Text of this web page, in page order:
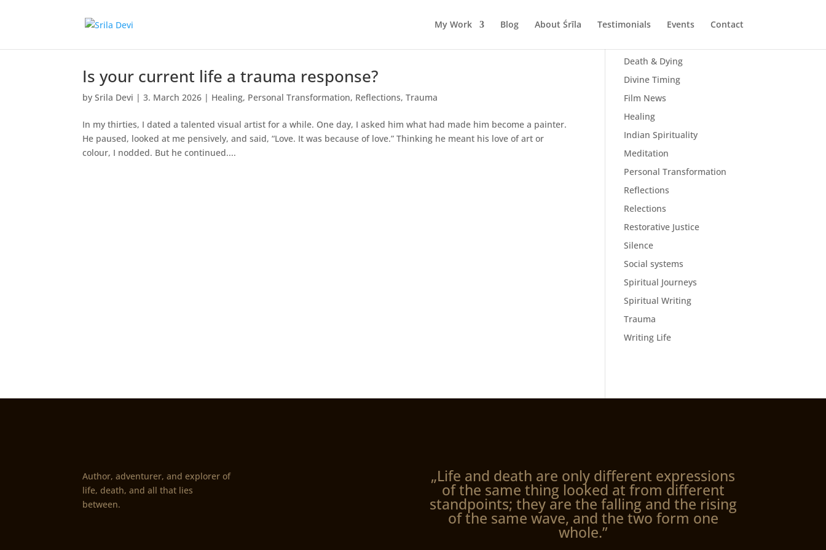
My Work Blog About Śrīla Testimonials Events Contact
Is your current life a trauma response?
bySrila Devi |3. March 2026 | Healing, Personal Transformation, Reflections,Trauma
In my thirties, I dated a talented visual artist for a while. One day, I asked him what had made him become a painter.
He paused, looked at me pensively, and said, “Love. It was because of love.” Thinking he meant his love of art or
colour, I nodded. But he continued....
Death & Dying
Divine Timing
Film News
Healing
Indian Spirituality
Meditation
Personal Transformation
Reflections
Relections
Restorative Justice
Silence
Social systems
Spiritual Journeys
Spiritual Writing
Trauma
Writing Life
Author, adventurer, and explorer of
life, death, and all that lies
between.
„Life and death are only different expressions
of the same thing looked at from different
standpoints; they are the falling and the rising
of the same wave, and the two form one
whole.”